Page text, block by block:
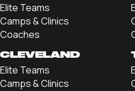
Elite Teams
Camps & Clinics
Coaches
CLEVELAND
Elite Teams
Camps & Clinics